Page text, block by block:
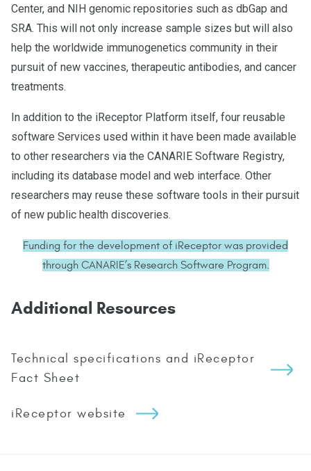
Center, and NIH genomic repositories such as dbGap and
SRA. This will not only increase sample sizes but will also
help the worldwide immunogenetics community in their
pursuit of new vaccines, therapeutic antibodies, and cancer
treatments.
In addition to the iReceptor Platform itself, four reusable
software Services used within it have been made available
to other researchers via the CANARIE Software Registry,
including its database model and web interface. Other
researchers may reuse these software tools in their pursuit
of new public health discoveries.
Funding for the development of iReceptor was provided
through CANARIE’s Research Software Program.
Additional Resources
Technical specifications and iReceptor
Fact Sheet
iReceptor website